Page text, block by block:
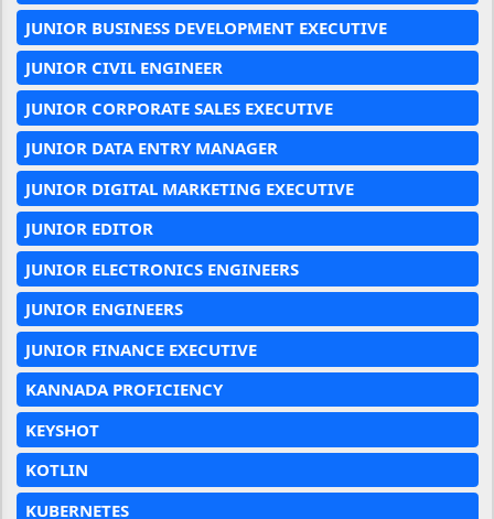
JUNIOR BUSINESS DEVELOPMENT EXECUTIVE
JUNIOR CIVIL ENGINEER
JUNIOR CORPORATE SALES EXECUTIVE
JUNIOR DATA ENTRY MANAGER
JUNIOR DIGITAL MARKETING EXECUTIVE
JUNIOR EDITOR
JUNIOR ELECTRONICS ENGINEERS
JUNIOR ENGINEERS
JUNIOR FINANCE EXECUTIVE
KANNADA PROFICIENCY
KEYSHOT
KOTLIN
KUBERNETES